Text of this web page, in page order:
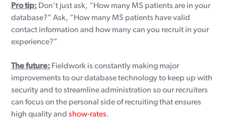
Pro tip: Don’t just ask, “How many MS patients are in your
database?” Ask, “How many MS patients have valid
contact information and how many can you recruit in your
experience?”
The future: Fieldwork is constantly making major
improvements to our database technology to keep up with
security and to streamline administration so our recruiters
can focus on the personal side of recruiting that ensures
high quality andshow-rates.